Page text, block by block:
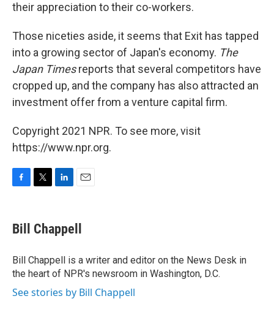
their appreciation to their co-workers.
Those niceties aside, it seems that Exit has tapped
into a growing sector of Japan's economy. The
Japan Timesreports that several competitors have
cropped up, and the company has also attracted an
investment offer from a venture capital firm.
Copyright 2021 NPR. To see more, visit
https://www.npr.org.
e
b
o
k
t
t
r
k
e
I
n
i
l
Bill Chappell
Bill Chappell is a writer and editor on the News Desk in
the heart of NPR's newsroom in Washington, D.C.
See stories by Bill Chappell